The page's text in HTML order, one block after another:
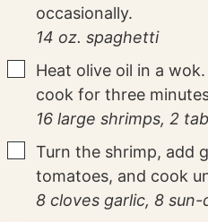
occasionally.
14 oz. spaghetti
▢
Heat olive oil in a
cook for three
16 large shrimps, 2
▢
Turn the shrimp, add
tomatoes, and cook
8 cloves garlic, 8 sun-